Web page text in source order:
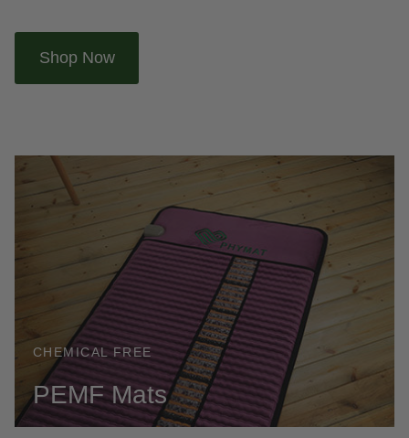
Shop Now
CHEMICAL FREE
PEMF Mats